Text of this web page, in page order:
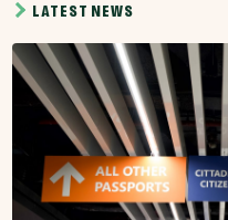
LATEST NEWS